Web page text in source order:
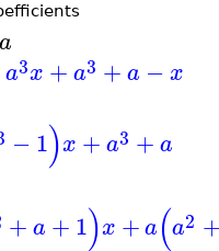
a
a3x +a3 +a −x
−1)x +a3 +a
+a +1)x +a(a2